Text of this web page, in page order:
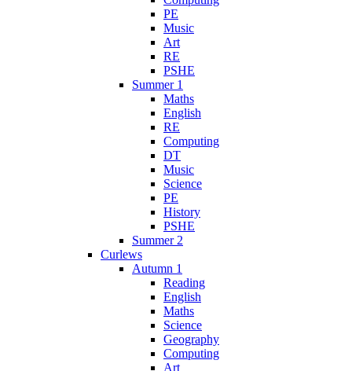
PE
Music
Art
RE
PSHE
Summer 1
Maths
English
RE
Computing
DT
Music
Science
PE
History
PSHE
Summer 2
Curlews
Autumn 1
Reading
English
Maths
Science
Geography
Computing
Art